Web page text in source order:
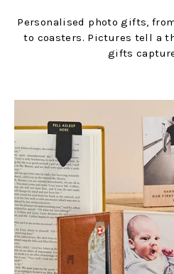
Personalised photo gifts,
to coasters. Pictures tell a
gifts